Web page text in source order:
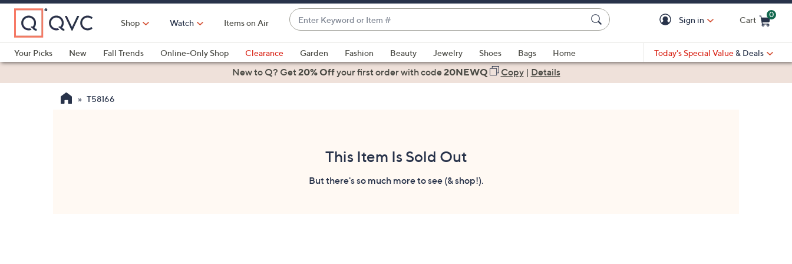
Skip
Main
Content
Shop Watch Items on Air
Enter
Keyword
or
Item
#
suggestions
are
Sign in Cart
0
Your Picks
New Fall Trends Online-Only Shop Clearance Garden Fashion Beauty Jewelry Shoes Bags
Home
Health & Fitness
Today's Special Value & Deals
New to Q? Get20% Offyour first orderwith code20NEWQ Copy| Details
T58166
This Item Is Sold Out
But there's so much more to see (& shop!).